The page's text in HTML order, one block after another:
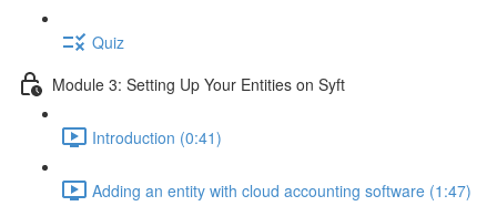
Quiz
Module 3: Setting Up Your Entities on Syft
Introduction (0:41)
Adding an entity with cloud accounting software (1:47)